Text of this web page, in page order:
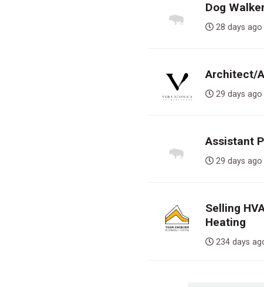
Dog
28 days
Architect/
29 days
Assistant
29 days
Selling
Heating
234 days